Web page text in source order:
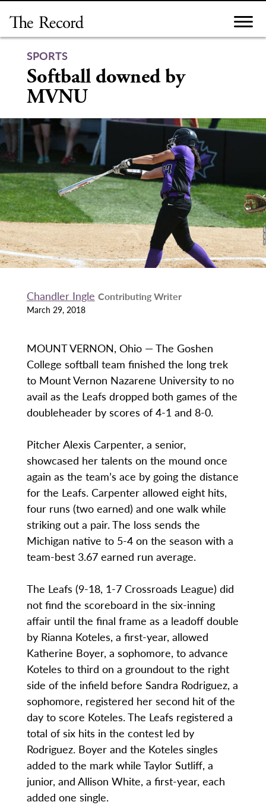
content
SPORTS
Softball downed by
MVNU
Chandler Ingle Contributing Writer
March 29, 2018
MOUNT VERNON, Ohio — The Goshen
College softball team finished the long trek
to Mount Vernon Nazarene University to no
avail as the Leafs dropped both games of the
doubleheader by scores of 4-1 and 8-0.
Pitcher Alexis Carpenter, a senior,
showcased her talents on the mound once
again as the team’s ace by going the distance
for the Leafs. Carpenter allowed eight hits,
four runs (two earned) and one walk while
striking out a pair. The loss sends the
Michigan native to 5-4 on the season with a
team-best 3.67 earned run average.
The Leafs (9-18, 1-7 Crossroads League) did
not find the scoreboard in the six-inning
affair until the final frame as a leadoff double
by Rianna Koteles, a first-year, allowed
Katherine Boyer, a sophomore, to advance
Koteles to third on a groundout to the right
side of the infield before Sandra Rodriguez, a
sophomore, registered her second hit of the
day to score Koteles. The Leafs registered a
total of six hits in the contest led by
Rodriguez. Boyer and the Koteles singles
added to the mark while Taylor Sutliff, a
junior, and Allison White, a first-year, each
added one single.